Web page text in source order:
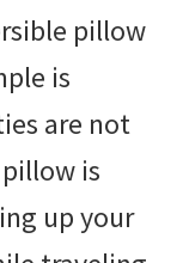
pillow
is
are not
is
up your